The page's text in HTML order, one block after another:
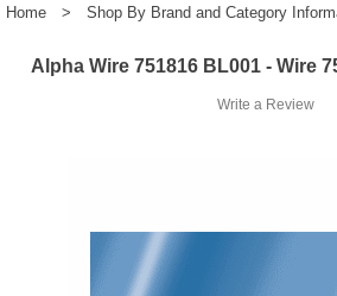
Home > Shop By Brand and Category
Alpha Wire 751816 BL001 - Wire
Write a Review